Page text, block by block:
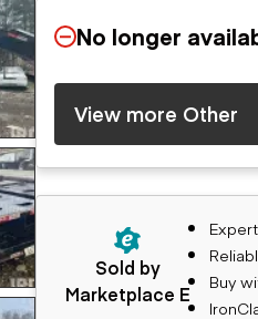
No longer
View more Other
Sold by
Marketplace E
Buy